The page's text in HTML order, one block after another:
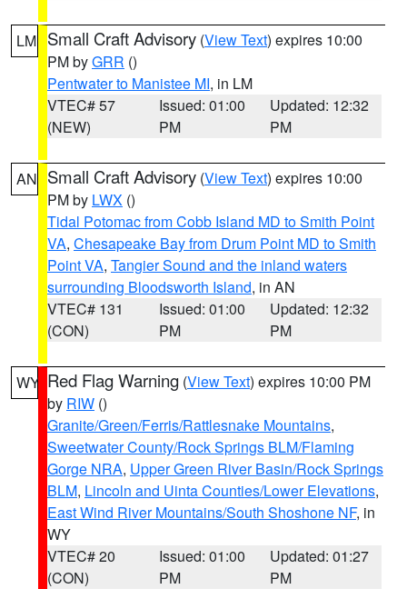
LM Small Craft Advisory (View Text) expires 10:00
PM byGRR ()
Pentwater to Manistee MI, in LM
VTEC# 57
(NEW)
Issued: 01:00
PM
Updated: 12:32
PM
AN Small Craft Advisory (View Text) expires 10:00
PM by LWX ()
Tidal Potomac from Cobb Island MD to Smith Point
VA, Chesapeake Bay from Drum Point MD to Smith
Point VA, Tangier Sound and the inland waters
surrounding Bloodsworth Island, in AN
VTEC# 131
(CON)
Issued: 01:00
PM
Updated: 12:32
PM
WY Red Flag Warning (View Text) expires 10:00 PM
by RIW ()
Granite/Green/Ferris/Rattlesnake Mountains,
Sweetwater County/Rock Springs BLM/Flaming
Gorge NRA, Upper Green River Basin/Rock Springs
BLM, Lincoln and Uinta Counties/Lower Elevations,
East Wind River Mountains/South Shoshone NF, in
WY
VTEC# 20
(CON)
Issued: 01:00
PM
Updated: 01:27
PM